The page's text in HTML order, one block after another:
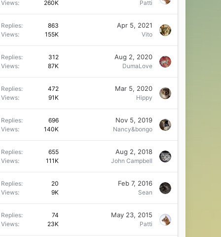
Views
260K Patti
Replies
863
Views
155K
Apr 5, 2021
Vito
Replies
312
Views
87K
Aug 2, 2020
DumaLove
Replies
472
Views
91K
Mar 5, 2020
Hippy
Replies
696
Views
140K
Nov 5, 2019
Nancy&bongo
Replies
655
Views
111K
Aug 2, 2018
John Campbell
Replies
20
Views
9K
Feb 7, 2016
Sean
Replies
74
Views
23K
May 23, 2015
Patti